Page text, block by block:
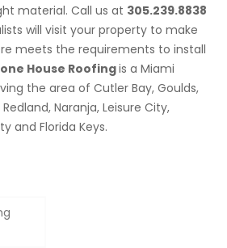
material. Call us at 305.239.8838
will visit your property to make
meets the requirements to install
House Roofingis a Miami
the area of Cutler Bay, Goulds,
Naranja, Leisure City,
and Florida Keys.